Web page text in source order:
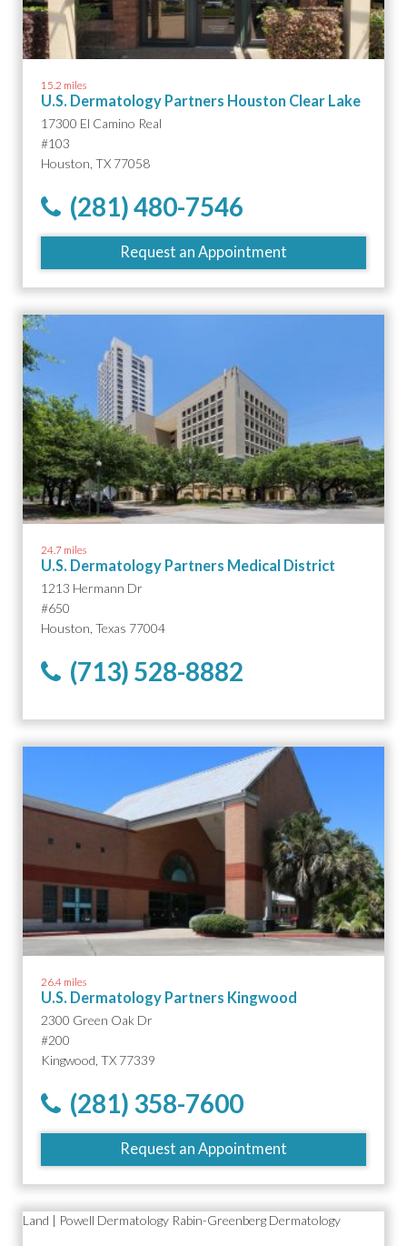
15.2 miles
U.S. Dermatology Partners Houston Clear Lake
17300 El Camino Real
#103
Houston, TX 77058
(281) 480-7546
Request an Appointment
24.7 miles
U.S. Dermatology Partners Medical District
1213 Hermann Dr
#650
Houston, Texas 77004
(713) 528-8882
26.4 miles
U.S. Dermatology Partners Kingwood
2300 Green Oak Dr
#200
Kingwood, TX 77339
(281) 358-7600
Request an Appointment